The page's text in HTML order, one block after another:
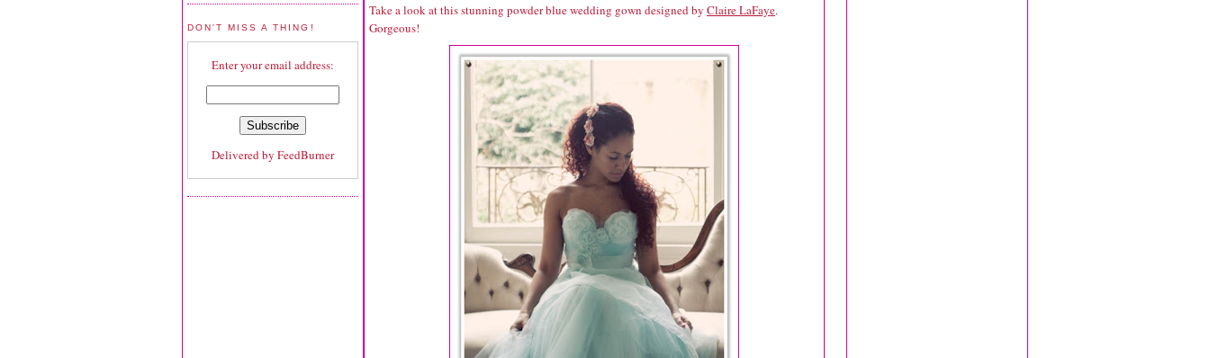
DON'T MISS A THING!
Enter your email address:
Delivered by FeedBurner
Take a look at this stunning powder blue wedding gown designed by Claire LaFaye.
Gorgeous!